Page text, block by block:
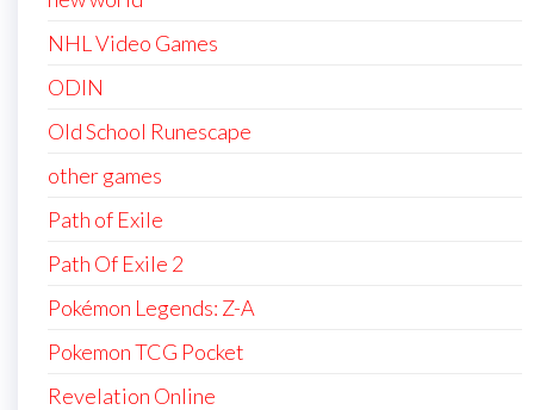
NHL Video Games
ODIN
Old School Runescape
other games
Path of Exile
Path Of Exile 2
Pokémon Legends: Z-A
Pokemon TCG Pocket
Revelation Online